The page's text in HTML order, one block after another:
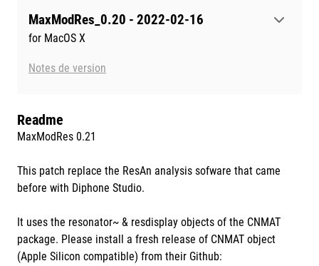
MaxModRes_0.20 - 2022-02-16
for MacOS X
Notes de version
Readme
MaxModRes 0.21
This patch replace the ResAn analysis sofware that came
before with Diphone Studio.
It uses the resonator~ & resdisplay objects of the CNMAT
package. Please install a fresh release of CNMAT object
(Apple Silicon compatible) from their Github: